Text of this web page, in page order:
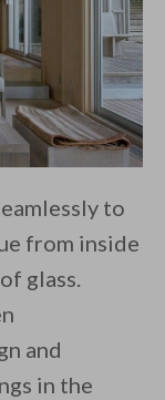
to
from inside
glass.
and
in the